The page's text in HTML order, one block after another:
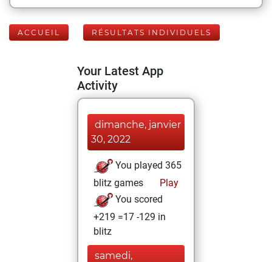
ACCUEIL RÉSULTATS INDIVIDUELS
Your Latest App
Activity
dimanche, janvier
30, 2022
You played 365
blitz games
Play
You scored
+219 =17 -129 in
blitz
samedi,